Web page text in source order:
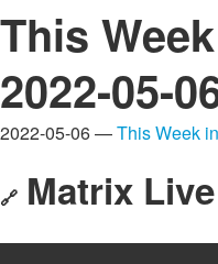
This
2022-05-
2022-05-06 —This Week
🔗 Matrix